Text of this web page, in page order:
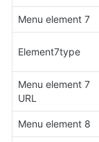
Menu element 7
Element7type
Menu element 7
URL
Menu element 8